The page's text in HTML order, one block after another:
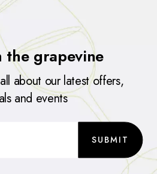
the grapevine
about our latest offers,
and events
SUBMIT